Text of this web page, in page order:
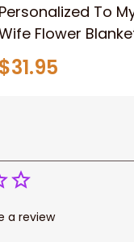
Personalized To
Flower
Husband To My
Wife Never Forget
$31.95
a review